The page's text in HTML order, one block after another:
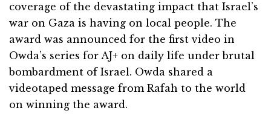
coverage of the devastating impact that Israel’s
war on Gaza is having on local people. The
award was announced for the first video in
Owda’s series for AJ+ on daily life under brutal
bombardment of Israel. Owda shared a
videotaped message from Rafah to the world
on winning the award.